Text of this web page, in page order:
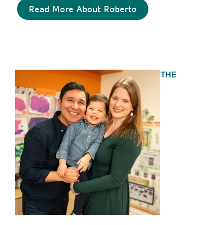
Read More About Roberto
THE